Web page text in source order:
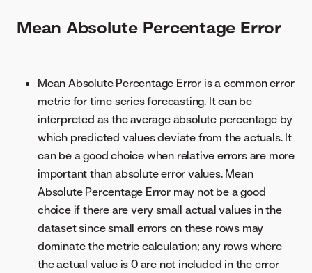
Mean Absolute Percentage Error
Mean Absolute Percentage Error is a common error
metric for time series forecasting. It can be
interpreted as the average absolute percentage by
which predicted values deviate from the actuals. It
can be a good choice when relative errors are more
important than absolute error values. Mean
Absolute Percentage Error may not be a good
choice if there are very small actual values in the
dataset since small errors on these rows may
dominate the metric calculation; any rows where
the actual value is 0 are not included in the error